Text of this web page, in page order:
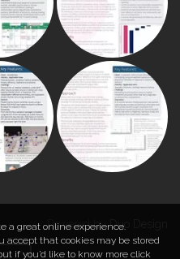
Powered byDuo Design
a great online experience.
accept that cookies may be stored
if you’d like to know more click